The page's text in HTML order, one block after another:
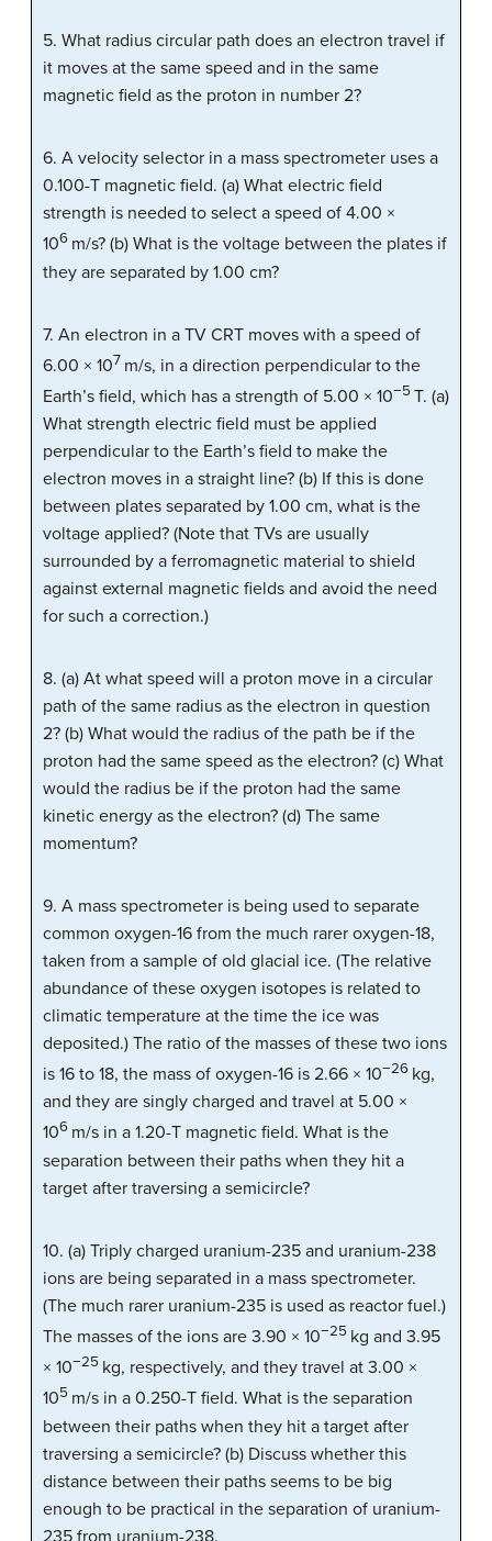
5. What radius circular path does an electron travel if
it moves at the same speed and in the same
magnetic field as the proton in number 2?
6. A velocity selector in a mass spectrometer uses a
0.100-T magnetic field. (a) What electric field
strength is needed to select a speed of 4.00 ×
106 m/s? (b) What is the voltage between the plates if
they are separated by 1.00 cm?
7. An electron in a TV CRT moves with a speed of
6.00 × 107 m/s, in a direction perpendicular to the
Earth’s field, which has a strength of 5.00 × 10−5 T. (a)
What strength electric field must be applied
perpendicular to the Earth’s field to make the
electron moves in a straight line? (b) If this is done
between plates separated by 1.00 cm, what is the
voltage applied? (Note that TVs are usually
surrounded by a ferromagnetic material to shield
against external magnetic fields and avoid the need
for such a correction.)
8. (a) At what speed will a proton move in a circular
path of the same radius as the electron in question
2? (b) What would the radius of the path be if the
proton had the same speed as the electron? (c) What
would the radius be if the proton had the same
kinetic energy as the electron? (d) The same
momentum?
9. A mass spectrometer is being used to separate
common oxygen-16 from the much rarer oxygen-18,
taken from a sample of old glacial ice. (The relative
abundance of these oxygen isotopes is related to
climatic temperature at the time the ice was
deposited.) The ratio of the masses of these two ions
is 16 to 18, the mass of oxygen-16 is 2.66 × 10−26 kg,
and they are singly charged and travel at 5.00 ×
106 m/s in a 1.20-T magnetic field. What is the
separation between their paths when they hit a
target after traversing a semicircle?
10. (a) Triply charged uranium-235 and uranium-238
ions are being separated in a mass spectrometer.
(The much rarer uranium-235 is used as reactor fuel.)
The masses of the ions are 3.90 × 10−25 kg and 3.95
× 10−25 kg, respectively, and they travel at 3.00 ×
105 m/s in a 0.250-T field. What is the separation
between their paths when they hit a target after
traversing a semicircle? (b) Discuss whether this
distance between their paths seems to be big
enough to be practical in the separation of uranium-
235 from uranium-238.